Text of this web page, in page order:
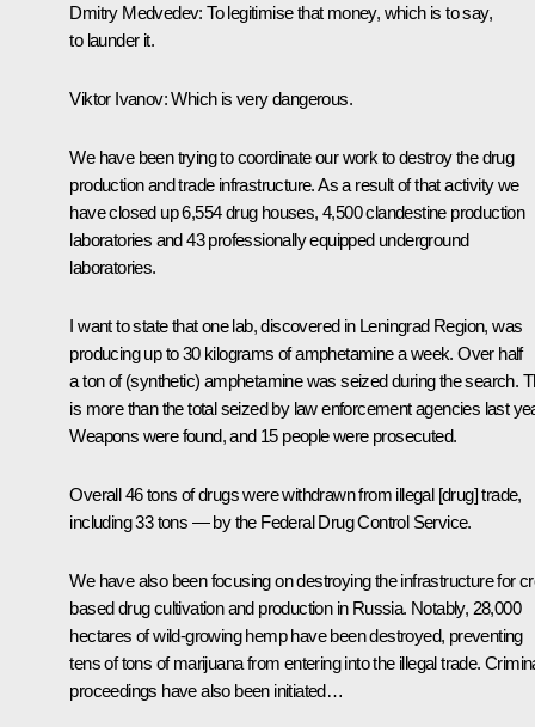
Dmitry Medvedev:To legitimise that money, which is to say,
to launder it.
Viktor Ivanov:Which is very dangerous.
We have been trying to coordinate our work to destroy the drug
production and trade infrastructure. As a result of that activity we
have closed up 6,554 drug houses, 4,500 clandestine production
laboratories and 43 professionally equipped underground
laboratories.
I want to state that one lab, discovered in Leningrad Region, was
producing up to 30 kilograms of amphetamine a week. Over half
a ton of (synthetic) amphetamine was seized during the search.
is more than the total seized by law enforcement agencies last
Weapons were found, and 15 people were prosecuted.
Overall 46 tons of drugs were withdrawn from illegal [drug] trade,
including 33 tons — by the Federal Drug Control Service.
We have also been focusing on destroying the infrastructure for
based drug cultivation and production in Russia. Notably, 28,000
hectares of wild-growing hemp have been destroyed, preventing
tens of tons of marijuana from entering into the illegal trade.
proceedings have also been initiated…